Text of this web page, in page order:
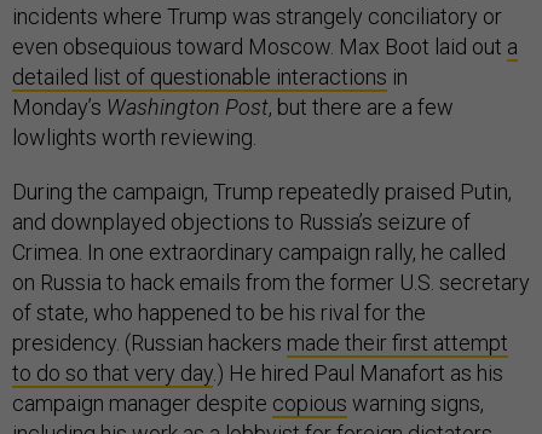
incidents where Trump was strangely conciliatory or
even obsequious toward Moscow. Max Boot laid out a
detailed list of questionable interactions in
Monday’s Washington Post, but there are a few
lowlights worth reviewing.
During the campaign, Trump repeatedly praised Putin,
and downplayed objections to Russia’s seizure of
Crimea. In one extraordinary campaign rally, he called
on Russia to hack emails from the former U.S. secretary
of state, who happened to be his rival for the
presidency. (Russian hackers made their first attempt
to do so that very day.) He hired Paul Manafort as his
campaign manager despite copious warning signs,